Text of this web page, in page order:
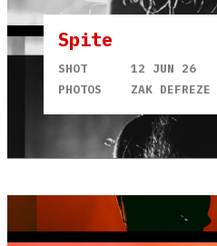
Spite
SHOT
12 JUN 26
PHOTOS
ZAK DEFREZE